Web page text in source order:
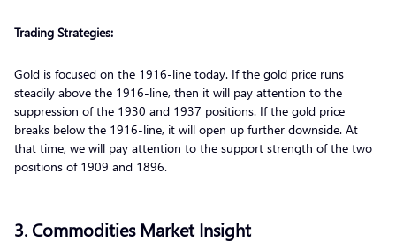
Trading Strategies:
Gold is focused on the 1916-line today. If the gold price runs
steadily above the 1916-line, then it will pay attention to the
suppression of the 1930 and 1937 positions. If the gold price
breaks below the 1916-line, it will open up further downside. At
that time, we will pay attention to the support strength of the two
positions of 1909 and 1896.
3. Commodities Market Insight